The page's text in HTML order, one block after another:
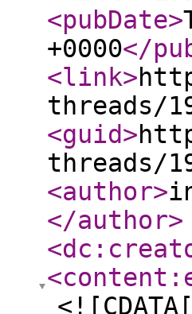
<pubDate>
+0000</
<link>
threads/
<guid>
threads/
<author>
</author>